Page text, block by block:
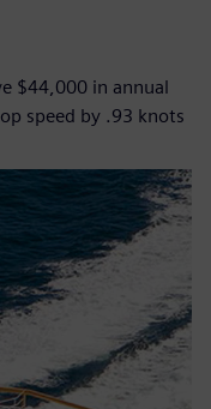
$44,000 in annual
speed by .93 knots